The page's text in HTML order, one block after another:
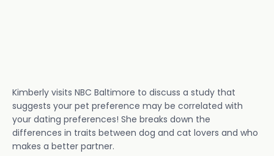
Kimberly visits NBC Baltimore to discuss a study that
suggests your pet preference may be correlated with
your dating preferences! She breaks down the
differences in traits between dog and cat lovers and who
makes a better partner.